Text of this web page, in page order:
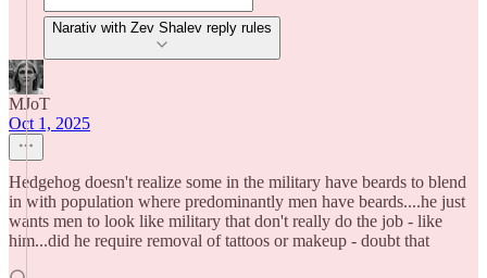
Narativ with Zev Shalev reply rules
MJoT
Oct 1, 2025
Hedgehog doesn't realize some in the military have beards to blend
in with population where predominantly men have beards....he just
wants men to look like military that don't really do the job - like
him...did he require removal of tattoos or makeup - doubt that